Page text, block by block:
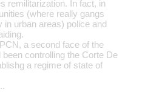
remilitarization. In fact, in
(where really gangs
in urban areas) police and
a second face of the
controlling the Corte De
a regime of state of